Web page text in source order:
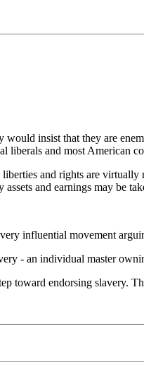
insist that they are
liberals and most American
and rights are
and earnings may be
influential movement
- an individual master
toward endorsing slavery.